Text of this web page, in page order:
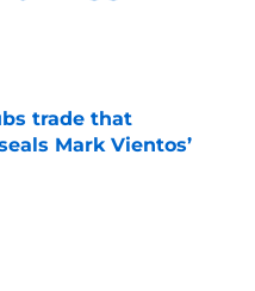
Date
trade that
Mark Vientos’
Date